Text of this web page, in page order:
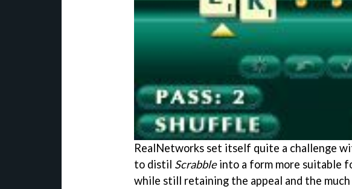
RealNetworks set itself quite a challenge
to distil Scrabbleinto a form more suitable
while still retaining the appeal and the